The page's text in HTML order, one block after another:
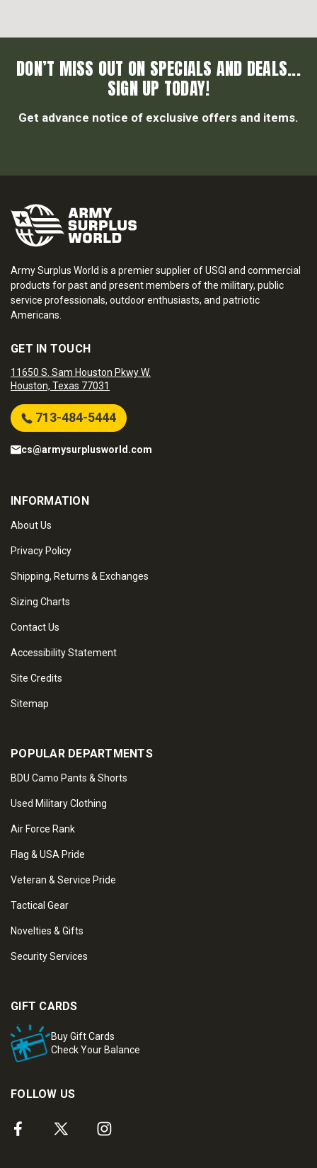
DON’T MISS OUT ON SPECIALS AND DEALS...
SIGN UP TODAY!
Get advance notice of exclusive offers and items.
Army Surplus World is a premier supplier of USGI and commercial
products for past and present members of the military, public
service professionals, outdoor enthusiasts, and patriotic
Americans.
GET IN TOUCH
11650 S. Sam Houston Pkwy W.
Houston, Texas 77031
713-484-5444
cs@armysurplusworld.com
INFORMATION
About Us
Privacy Policy
Shipping, Returns & Exchanges
Sizing Charts
Contact Us
Accessibility Statement
Site Credits
Sitemap
POPULAR DEPARTMENTS
BDU Camo Pants & Shorts
Used Military Clothing
Air Force Rank
Flag & USA Pride
Veteran & Service Pride
Tactical Gear
Novelties & Gifts
Security Services
GIFT CARDS
Buy Gift Cards
Check Your Balance
FOLLOW US